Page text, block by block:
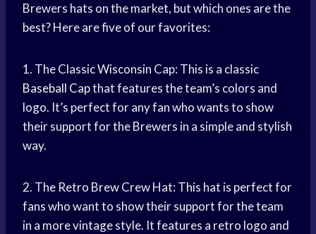
Brewers hats on the market, but which ones are the
best? Here are five of our favorites:
1. The Classic Wisconsin Cap: This is a classic
Baseball Capthat features the team’s colors and
logo. It’s perfect for any fan who wants to show
their support for the Brewers in a simple and stylish
way.
2. The Retro Brew Crew Hat: This hat is perfect for
fans who want to show their support for the team
in a more vintage style. It features a retro logo and